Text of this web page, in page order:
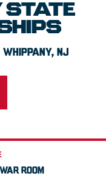
STATE
WHIPPANY, NJ
ROOM